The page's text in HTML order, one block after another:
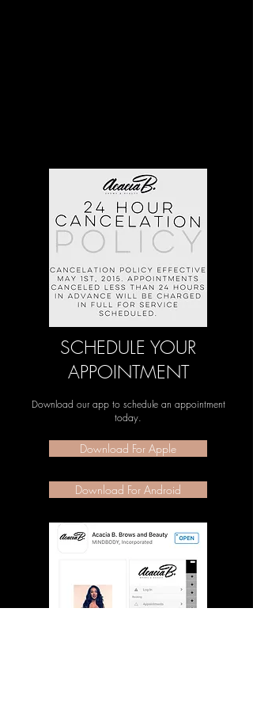
SCHEDULE YOUR
APPOINTMENT
Download our app to schedule an appointment
today.
Download For Apple
Download For Android